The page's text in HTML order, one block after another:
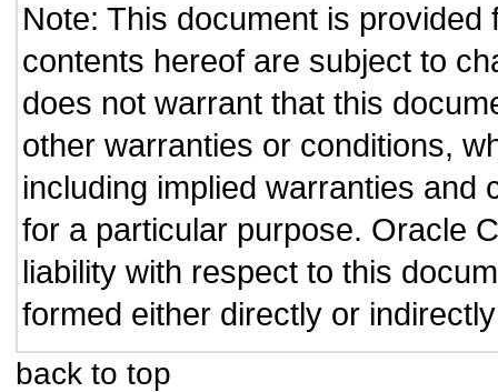
Note: This document is
contents hereof are subject to
does not warrant that this
other warranties or conditions,
including implied warranties and
for a particular purpose. Oracle
liability with respect to this
formed either directly or
back to top